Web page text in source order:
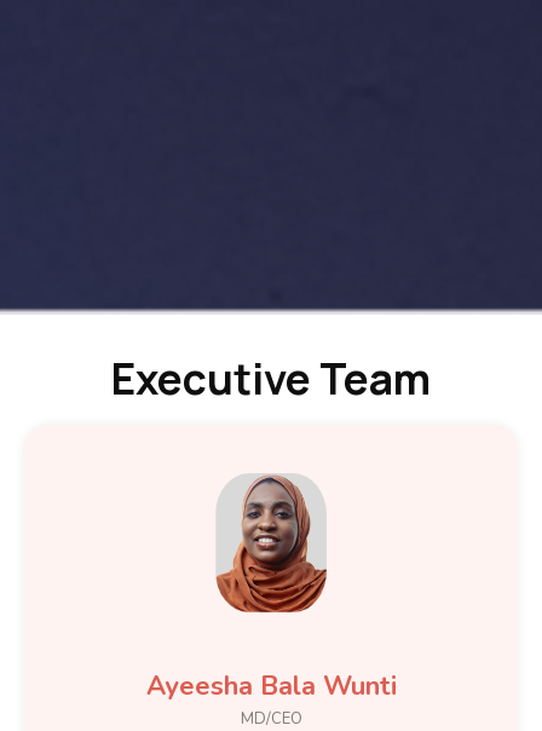
Executive Team
Ayeesha Bala Wunti
MD/CEO